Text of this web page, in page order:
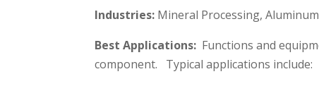
Industries: Mineral Processing,
Best Applications: Functions and
component. Typical applications include: